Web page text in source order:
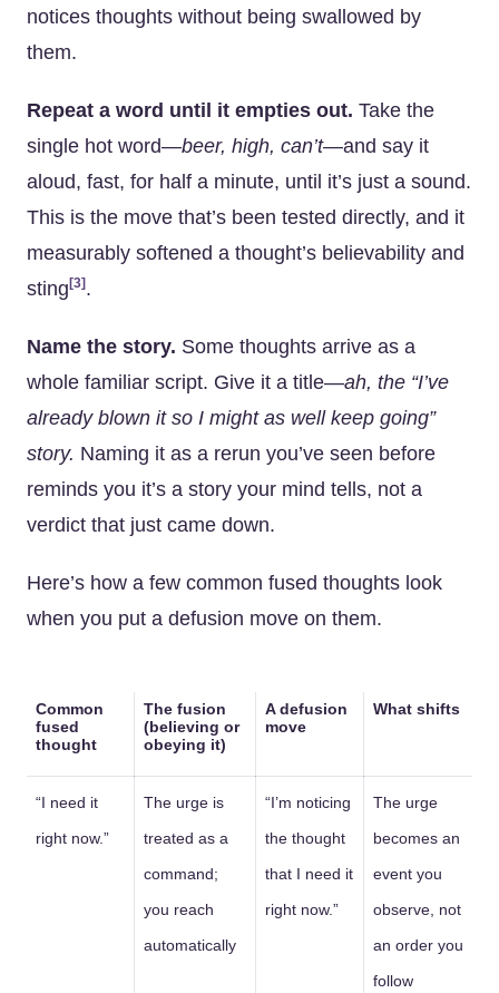
notices thoughts without being swallowed by
them.
Repeat a word until it empties out. Take the
single hot word—beer, high, can’t—and say it
aloud, fast, for half a minute, until it’s just a sound.
This is the move that’s been tested directly, and it
measurably softened a thought’s believability and
sting [3] .
Name the story. Some thoughts arrive as a
whole familiar script. Give it a title—ah, the “I’ve
already blown it so I might as well keep going”
story. Naming it as a rerun you’ve seen before
reminds you it’s a story your mind tells, not a
verdict that just came down.
Here’s how a few common fused thoughts look
when you put a defusion move on them.
Common
fused
thought
The fusion
(believing or
obeying it)
A defusion
move
What shifts
“I need it
right now.”
The urge is
treated as a
command;
you reach
automatically
“I’m noticing
the thought
that I need it
right now.”
The urge
becomes an
event you
observe, not
an order you
follow